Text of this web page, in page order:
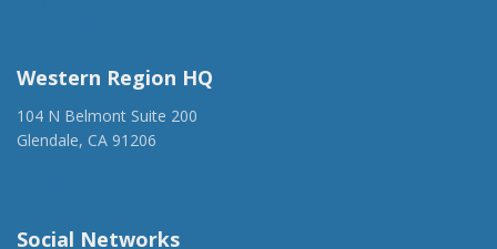
Western Region HQ
104 N Belmont Suite 200
Glendale, CA 91206
Social Networks